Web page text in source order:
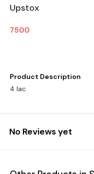
Upstox
7500
Product Description
4 lac
No Reviews yet